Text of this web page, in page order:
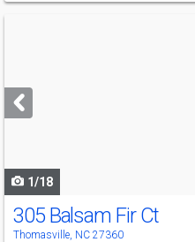
next
buttons
1/18
305 Balsam Fir Ct
Thomasville, NC 27360